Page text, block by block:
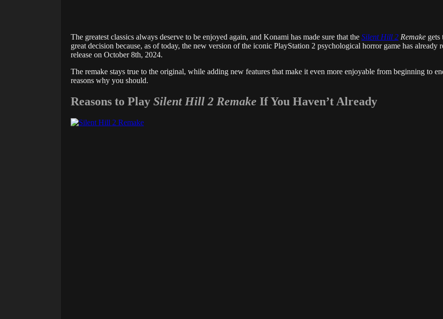
The greatest classics always deserve to be enjoyed again, and Konami has made sure that the Silent Hill 2 Remake gets
great decision because, as of today, the new version of the iconic PlayStation 2 psychological horror game has
release on October 8th, 2024.
The remake stays true to the original, while adding new features that make it even more enjoyable from beginning to
reasons why you should.
Reasons to Play Silent Hill 2 Remake If You Haven’t Already